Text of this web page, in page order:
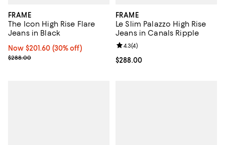
FRAME
The Icon High Rise Flare
Jeans in Black
Now $201.60; 30% off;
Now $201.60 (30% off)
Previous price $288.00
$288.00
FRAME
Le Slim Palazzo High Rise
Jeans in Canals Ripple
Current price $288.00; ;
$288.00
Review rating: 4.3 out of 5; 4
4.3(4)